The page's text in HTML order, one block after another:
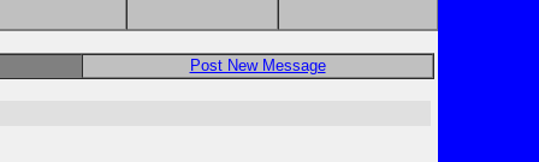
Post New Message